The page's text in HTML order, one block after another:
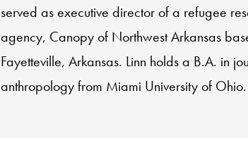
served as executive director of a refugee
agency, Canopy of Northwest Arkansas
Fayetteville, Arkansas. Linn holds a B.A. in
anthropology from Miami University of Ohio.